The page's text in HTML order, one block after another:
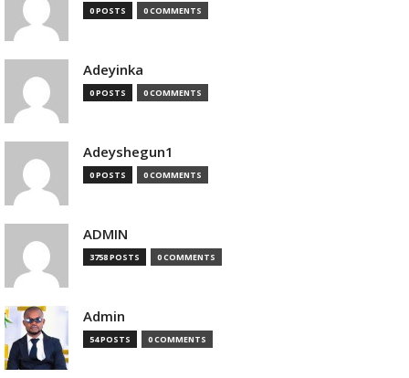
0 POSTS 0 COMMENTS
Adeyinka
0 POSTS 0 COMMENTS
Adeyshegun1
0 POSTS 0 COMMENTS
ADMIN
3758 POSTS 0 COMMENTS
Admin
54 POSTS 0 COMMENTS